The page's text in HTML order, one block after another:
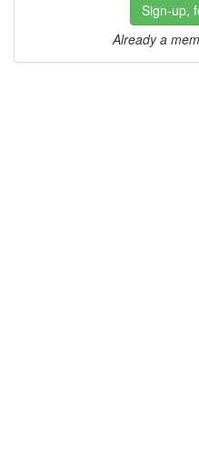
Sign-up,
Already a